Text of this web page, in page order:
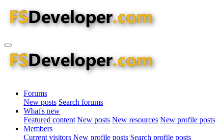
Forums
New posts Search forums
What's new
Featured content New posts New resources New profile posts
Members
Current visitors New profile posts Search profile posts